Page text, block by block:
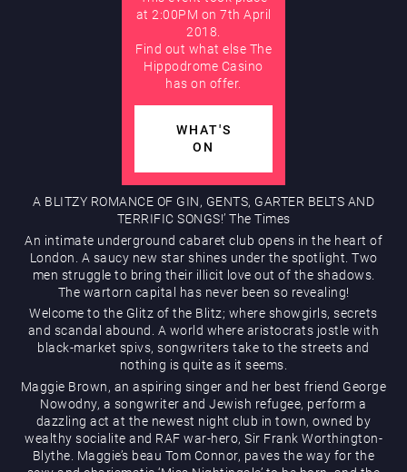
Hippodrome Rewards
Restaurants & Bars
What’s On
at 2:00PM on 7th April
2018.
Find out what else The
Hippodrome Casino
has on offer.
WHAT'S
ON
A BLITZY ROMANCE OF GIN, GENTS, GARTER BELTS AND
TERRIFIC SONGS!’ The Times
An intimate underground cabaret club opens in the heart of
London. A saucy new star shines under the spotlight. Two
men struggle to bring their illicit love out of the shadows.
The wartorn capital has never been so revealing!
Welcome to the Glitz of the Blitz; where showgirls, secrets
and scandal abound. A world where aristocrats jostle with
black-market spivs, songwriters take to the streets and
nothing is quite as it seems.
Maggie Brown, an aspiring singer and her best friend George
Nowodny, a songwriter and Jewish refugee, perform a
dazzling act at the newest night club in town, owned by
wealthy socialite and RAF war-hero, Sir Frank Worthington-
Blythe. Maggie’s beau Tom Connor, paves the way for the